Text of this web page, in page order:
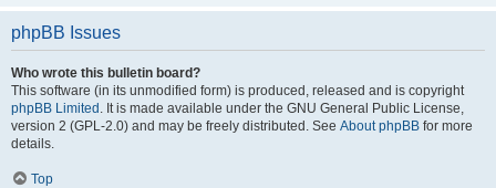
phpBB Issues
Who wrote this bulletin board?
This software (in its unmodified form) is produced, released and is copyright
phpBB Limited . It is made available under the GNU General Public License,
version 2 (GPL-2.0) and may be freely distributed. See About phpBB for more
details.
Top